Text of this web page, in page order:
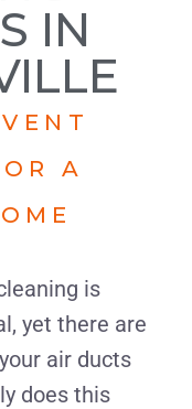
IN
A
is
yet there are
air ducts
does this